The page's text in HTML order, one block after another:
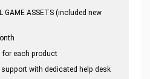
ASSETS (included new
for each product
with dedicated help desk